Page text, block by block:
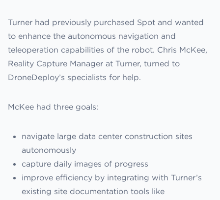
Turner had previously purchased Spot and wanted
to enhance the autonomous navigation and
teleoperation capabilities of the robot. Chris McKee,
Reality Capture Manager at Turner, turned to
DroneDeploy’s specialists for help.
McKee had three goals:
navigate large data center construction sites
autonomously
capture daily images of progress
improve efficiency by integrating with Turner’s
existing site documentation tools like